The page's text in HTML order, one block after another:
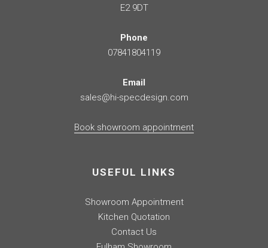
E2 9DT
Phone
07841804119
Email
sales@hi-specdesign.com
Book showroom appointment
USEFUL LINKS
Showroom Appointment
Kitchen Quotation
Contact Us